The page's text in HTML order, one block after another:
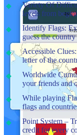
Variety Of
levels from
Identify Flags:
guess the
Accessible
letter of the
Worldwide
your friends and
While playing
flags and
Point System –
credit for every